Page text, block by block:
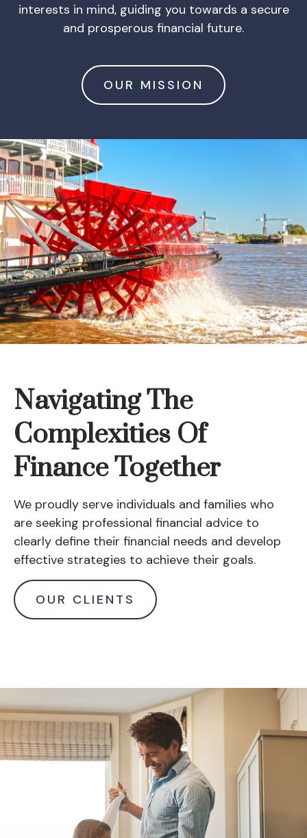
interests in mind, guiding you towards a secure
and prosperous financial future.
OUR MISSION
Navigating The
Complexities Of
Finance Together
We proudly serve individuals and families who
are seeking professional financial advice to
clearly define their financial needs and develop
effective strategies to achieve their goals.
OUR CLIENTS